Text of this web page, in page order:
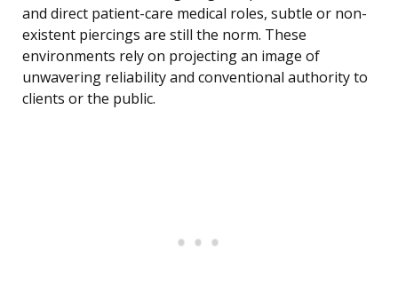
and direct patient-care medical roles, subtle or non-
existent piercings are still the norm. These
environments rely on projecting an image of
unwavering reliability and conventional authority to
clients or the public.